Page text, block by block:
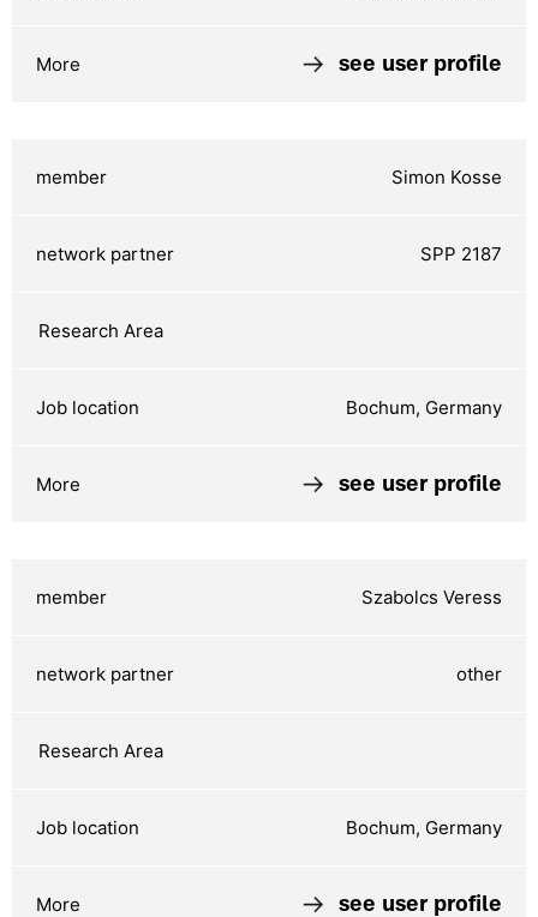
see user profile
Simon Kosse
SPP 2187
Bochum, Germany
see user profile
Szabolcs Veress
other
Bochum, Germany
see user profile